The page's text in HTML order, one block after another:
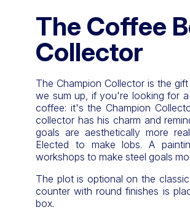
The Coffee
Collector
The Champion Collector is the
we sum up, if you're looking for
coffee: it's the Champion
collector has his charm and
goals are aesthetically more
Elected to make lobs. A
workshops to make steel goals
The plot is optional on the
counter with round finishes is
box.